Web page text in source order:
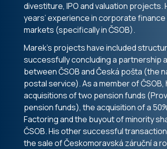
divestiture, IPO and valuation projects.
years’ experience in corporate finance
markets (specifically in ČSOB).
Marek’s projects have included
successfully concluding a partnership
between ČSOB and Česká pošta (the
postal service). As a member of
acquisitions of two pension funds
pension funds), the acquisition of a
Factoring and the buyout of minority
ČSOB. His other successful
the sale of Českomoravská záruční a